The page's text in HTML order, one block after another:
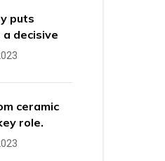
puts
decisive
ceramic
role.